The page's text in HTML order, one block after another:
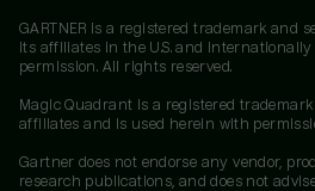
GARTNER is a registered trademark and
its affiliates in the U.S. and
permission. All rights reserved.
Magic Quadrant is a registered
affiliates and is used herein with
Gartner does not endorse any vendor,
research publications, and does not